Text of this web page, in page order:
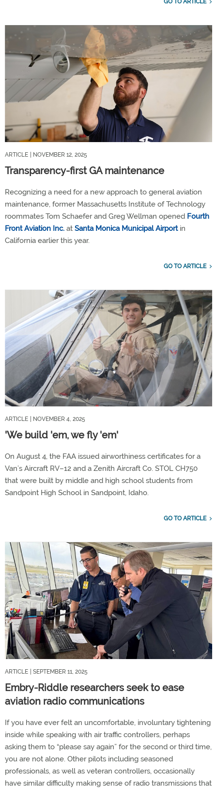
ARTICLE | NOVEMBER 12, 2025
Transparency-first GA maintenance
Recognizing a need for a new approach to general aviation
maintenance, former Massachusetts Institute of Technology
roommates Tom Schaefer and Greg Wellman opened Fourth
Front Aviation Inc. at Santa Monica Municipal Airportin
California earlier this year.
GO TO ARTICLE
ARTICLE | NOVEMBER 4, 2025
'We build 'em, we fly 'em'
On August 4, the FAA issued airworthiness certificates for a
Van’s Aircraft RV–12 and a Zenith Aircraft Co. STOL CH750
that were built by middle and high school students from
Sandpoint High School in Sandpoint, Idaho.
GO TO ARTICLE
ARTICLE | SEPTEMBER 11, 2025
Embry-Riddle researchers seek to ease
aviation radio communications
If you have ever felt an uncomfortable, involuntary tightening
inside while speaking with air traffic controllers, perhaps
asking them to “please say again” for the second or third time,
you are not alone. Other pilots including seasoned
professionals, as well as veteran controllers, occasionally
have similar difficulty making sense of radio transmissions that